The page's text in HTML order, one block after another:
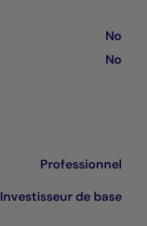
No
No
Professionnel
Investisseur de base